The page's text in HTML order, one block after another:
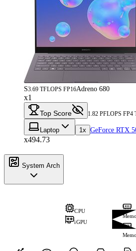
S3.69 TFLOPS FP16Adreno 680
x1
Top Score 1.82 PFLOPS FP4
Laptop 1x GeForce RTX
x494.73
System Arch
CPU
iGPU